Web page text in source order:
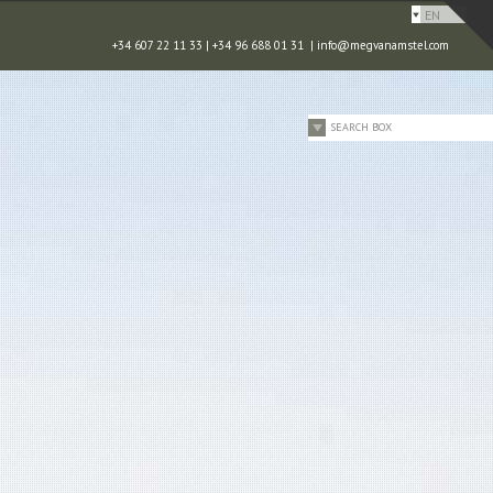
EN
SEARCH BOX
+34 607 22 11 33 | +34 96 688 01 31 | info@megvanamstel.com